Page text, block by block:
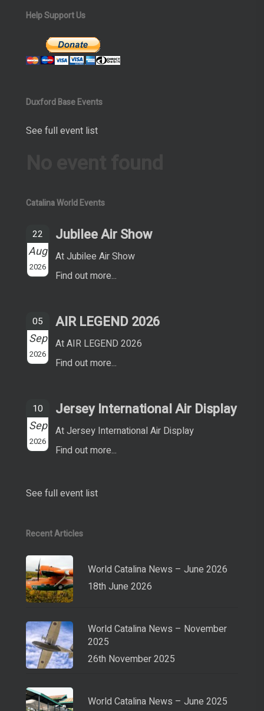
Help Support Us
Duxford Base Events
See full event list
Catalina World Events
22
Aug
2026
Jubilee Air Show
At Jubilee Air Show
Find out more...
05
Sep
2026
AIR LEGEND 2026
At AIR LEGEND 2026
Find out more...
10
Sep
2026
Jersey International Air Display
At Jersey International Air Display
Find out more...
See full event list
Recent Articles
World Catalina News – June 2026
18th June 2026
World Catalina News – November
2025
26th November 2025
World Catalina News – June 2025